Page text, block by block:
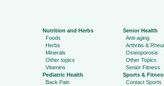
Nutrition and Herbs
Foods
Herbs
Minerals
Other topics
Vitamins
Pediatric Health
Back Pain
Senior Health
Anti-aging
Arthritis &
Osteoporosis
Other Topics
Senior Fitness
Sports &
Contact Sports